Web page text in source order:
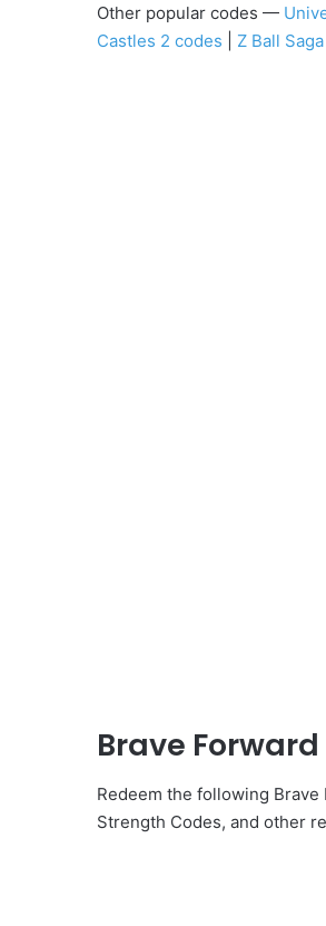
Other popular codes —
Castles 2 codes
Z Ball
Brave
Redeem the following Brave
Strength Codes, and other